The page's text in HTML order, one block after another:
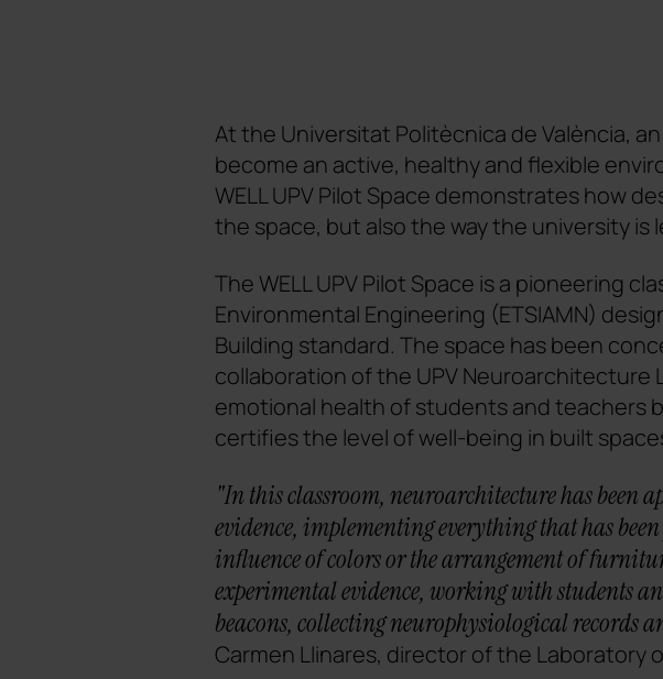
At the Universitat Politècnica de València,
become an active, healthy and flexible
WELL UPV Pilot Space demonstrates how
the space, but also the way the university
The WELL UPV Pilot Space is a pioneering
Environmental Engineering (ETSIAMN)
Building standard. The space has been
collaboration of the UPV Neuroarchitecture
emotional health of students and teachers
certifies the level of well-being in built
"In this classroom, neuroarchitecture has been
evidence, implementing everything that has
influence of colors or the arrangement of
experimental evidence, working with students
beacons, collecting neurophysiological records
Carmen Llinares, director of the Laboratory